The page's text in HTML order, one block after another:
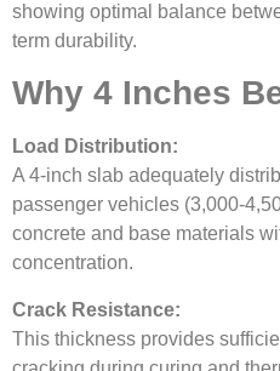
showing optimal balance
term durability.
Why 4 Inches
Load Distribution:
A 4-inch slab adequately
passenger vehicles (3,000-
concrete and base materials
concentration.
Crack Resistance:
This thickness provides